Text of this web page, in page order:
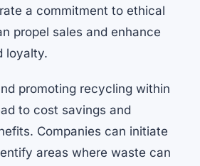
a commitment to ethical
propel sales and enhance
loyalty.
promoting recycling within
to cost savings and
Companies can initiate
areas where waste can